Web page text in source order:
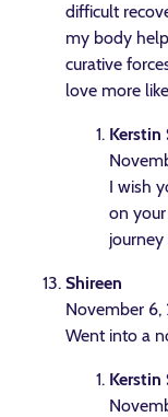
difficult
my body
curative
love more
Kerstin
I wish
on
Shireen
November
Went into a
Kerstin